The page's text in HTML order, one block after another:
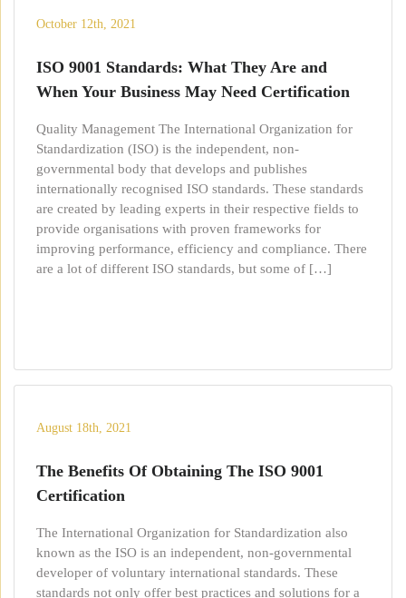
October 12th, 2021
ISO 9001 Standards: What They Are and
When Your Business May Need Certification
Quality Management The International Organization for
Standardization (ISO) is the independent, non-
governmental body that develops and publishes
internationally recognised ISO standards. These standards
are created by leading experts in their respective fields to
provide organisations with proven frameworks for
improving performance, efficiency and compliance. There
are a lot of different ISO standards, but some of […]
August 18th, 2021
The Benefits Of Obtaining The ISO 9001
Certification
The International Organization for Standardization also
known as the ISO is an independent, non-governmental
developer of voluntary international standards. These
standards not only offer best practices and solutions for a